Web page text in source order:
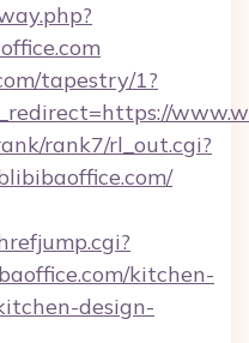
tapestry/1?
rank7/rl_out.cgi?
kitchen-
design-